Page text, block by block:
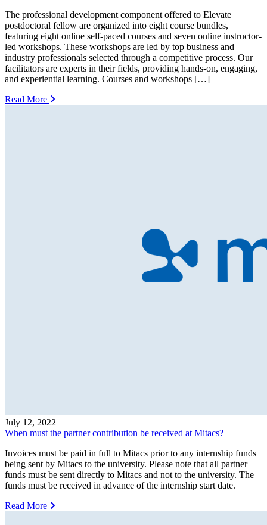
The professional development component offered to Elevate
postdoctoral fellow are organized into eight course bundles,
featuring eight online self-paced courses and seven online instructor-
led workshops. These workshops are led by top business and
industry professionals selected through a competitive process. Our
facilitators are experts in their fields, providing hands-on, engaging,
and experiential learning. Courses and workshops […]
Read More
July 12, 2022
When must the partner contribution be received at Mitacs?
Invoices must be paid in full to Mitacs prior to any internship funds
being sent by Mitacs to the university. Please note that all partner
funds must be sent directly to Mitacs and not to the university. The
funds must be received in advance of the internship start date.
Read More